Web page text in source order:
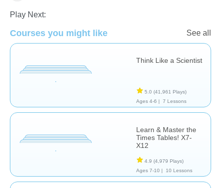
Play Next:
Courses you might like See all
Think Like a Scientist
5.0 (41,961 Plays)
Ages 4-6 |
7 Lessons
Learn & Master the
Times Tables! X7-
X12
4.9 (4,979 Plays)
Ages 7-10 |
10 Lessons